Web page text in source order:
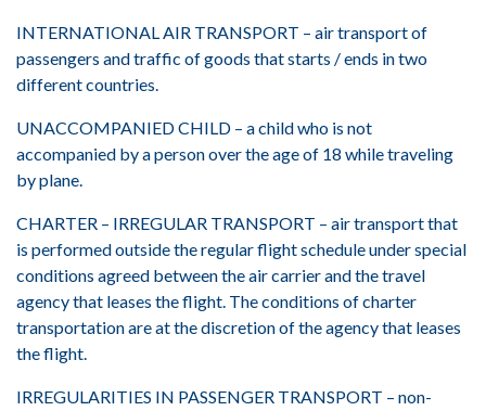
INTERNATIONAL AIR TRANSPORT – air transport of
passengers and traffic of goods that starts / ends in two
different countries.
UNACCOMPANIED CHILD – a child who is not
accompanied by a person over the age of 18 while traveling
by plane.
CHARTER – IRREGULAR TRANSPORT – air transport that
is performed outside the regular flight schedule under special
conditions agreed between the air carrier and the travel
agency that leases the flight. The conditions of charter
transportation are at the discretion of the agency that leases
the flight.
IRREGULARITIES IN PASSENGER TRANSPORT – non-